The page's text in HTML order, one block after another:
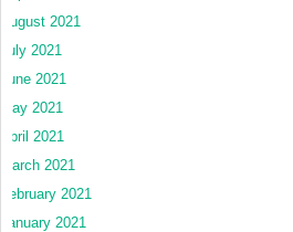
August 2021
July 2021
June 2021
May 2021
April 2021
March 2021
February 2021
January 2021